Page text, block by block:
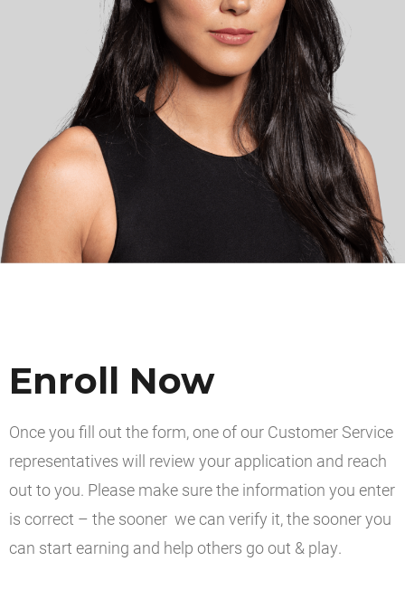
Enroll Now
Once you fill out the form, one of our Customer Service
representatives will review your application and reach
out to you. Please make sure the information you enter
is correct – the sooner we can verify it, the sooner you
can start earning and help others go out & play.